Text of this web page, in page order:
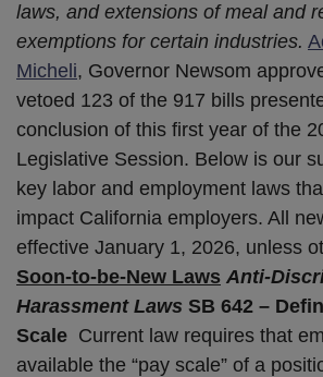
laws, and extensions of meal and
exemptions for certain industries.
Micheli, Governor Newsom
vetoed 123 of the 917 bills
conclusion of this first year of the
Legislative Session. Below is our
key labor and employment laws
impact California employers. All
effective January 1, 2026, unless
Soon-to-be-New Laws Anti-
Harassment Laws SB 642 –
Scale Current law requires that
available the “pay scale” of a